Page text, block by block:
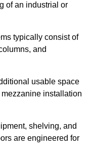
of an industrial or
typically consist of
and
usable space
installation
shelving, and
are engineered for